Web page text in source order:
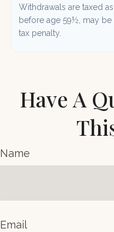
Withdrawals are taxed
before age 59½, may
tax penalty.
Have A
Name
Email